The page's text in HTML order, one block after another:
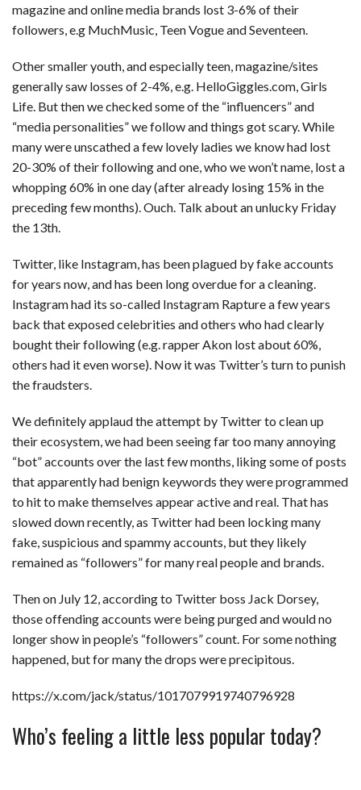
magazine and online media brands lost 3-6% of their
followers, e.g MuchMusic, Teen Vogue and Seventeen.
Other smaller youth, and especially teen, magazine/sites
generally saw losses of 2-4%, e.g. HelloGiggles.com, Girls
Life. But then we checked some of the “influencers” and
“media personalities” we follow and things got scary. While
many were unscathed a few lovely ladies we know had lost
20-30% of their following and one, who we won’t name, lost a
whopping 60% in one day (after already losing 15% in the
preceding few months). Ouch. Talk about an unlucky Friday
the 13th.
Twitter, like Instagram, has been plagued by fake accounts
for years now, and has been long overdue for a cleaning.
Instagram had its so-called Instagram Rapture a few years
back that exposed celebrities and others who had clearly
bought their following (e.g. rapper Akon lost about 60%,
others had it even worse). Now it was Twitter’s turn to punish
the fraudsters.
We definitely applaud the attempt by Twitter to clean up
their ecosystem, we had been seeing far too many annoying
“bot” accounts over the last few months, liking some of posts
that apparently had benign keywords they were programmed
to hit to make themselves appear active and real. That has
slowed down recently, as Twitter had been locking many
fake, suspicious and spammy accounts, but they likely
remained as “followers” for many real people and brands.
Then on July 12, according to Twitter boss Jack Dorsey,
those offending accounts were being purged and would no
longer show in people’s “followers” count. For some nothing
happened, but for many the drops were precipitous.
https://x.com/jack/status/1017079919740796928
Who’s feeling a little less popular today?